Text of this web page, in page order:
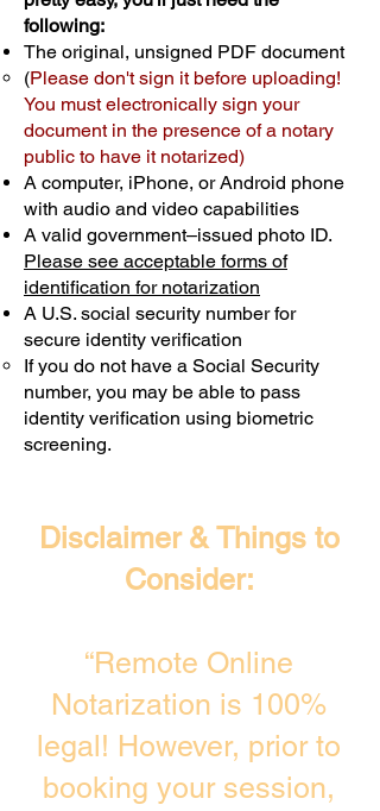
following:
The original, unsigned PDF document
(Please don't sign it before uploading!
You must electronically sign your
document in the presence of a notary
public to have it notarized)
A computer, iPhone, or Android phone
with audio and video capabilities
A valid government–issued photo ID.
Please see acceptable forms of
identification for notarization
A U.S. social security number for
secure identity verification
If you do not have a Social Security
number, you may be able to pass
identity verification using biometric
screening. ​
Disclaimer & Things to
Consider:
“Remote Online
Notarization is 100%
legal! However, prior to
booking your session,